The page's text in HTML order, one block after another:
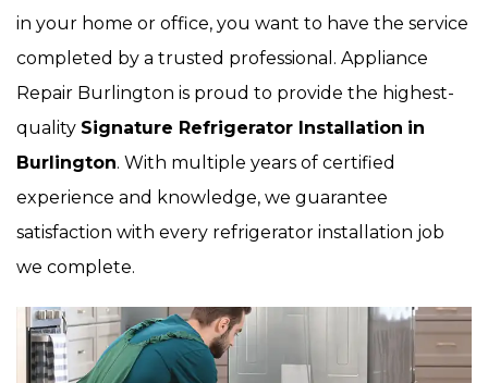
in your home or office, you want to have the service
completed by a trusted professional. Appliance
Repair Burlington is proud to provide the highest-
quality Signature Refrigerator Installation in
Burlington. With multiple years of certified
experience and knowledge, we guarantee
satisfaction with every refrigerator installation job
we complete.